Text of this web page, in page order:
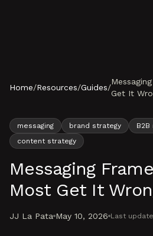
Home/Resources/Guides/
Get It
messaging brand strategy B2B
content strategy
Messaging
Most Get It
JJ La Pata May 10, 2026 Last